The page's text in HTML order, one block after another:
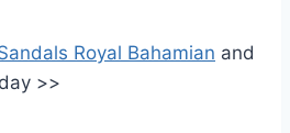
Royal Bahamian and
>>